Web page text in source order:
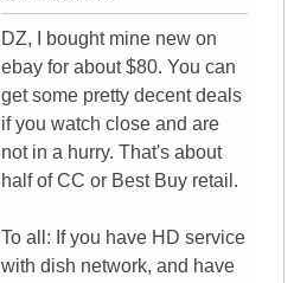
DZ, I bought mine new on
ebay for about $80. You can
get some pretty decent deals
if you watch close and are
not in a hurry. That's about
half of CC or Best Buy retail.
To all: If you have HD service
with dish network, and have